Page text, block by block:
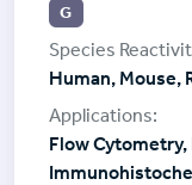
G
Human, Mouse,
Flow